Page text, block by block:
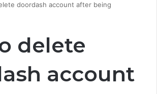
doordash account after being
delete
account